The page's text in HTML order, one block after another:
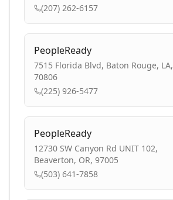
(207) 262-6157
PeopleReady
7515 Florida Blvd, Baton Rouge, LA,
70806
(225) 926-5477
PeopleReady
12730 SW Canyon Rd UNIT 102,
Beaverton, OR, 97005
(503) 641-7858